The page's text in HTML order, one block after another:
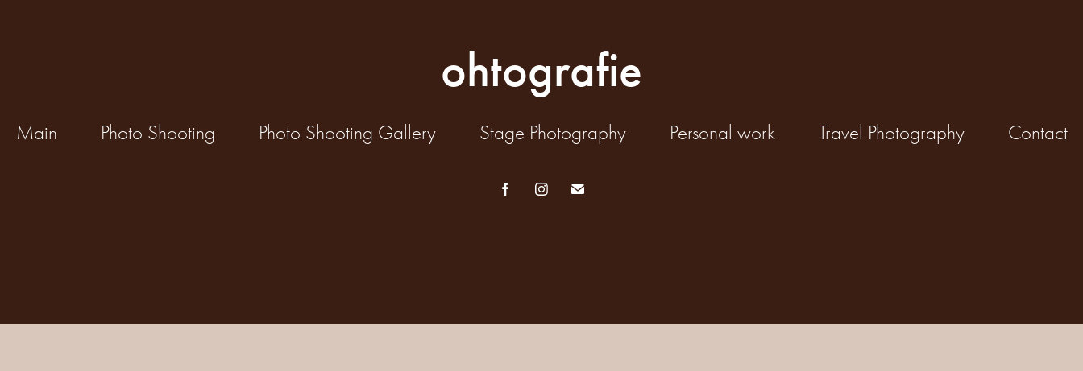
ohtografie
Main Photo Shooting Photo Shooting Gallery Stage Photography Personal work Travel Photography Contact